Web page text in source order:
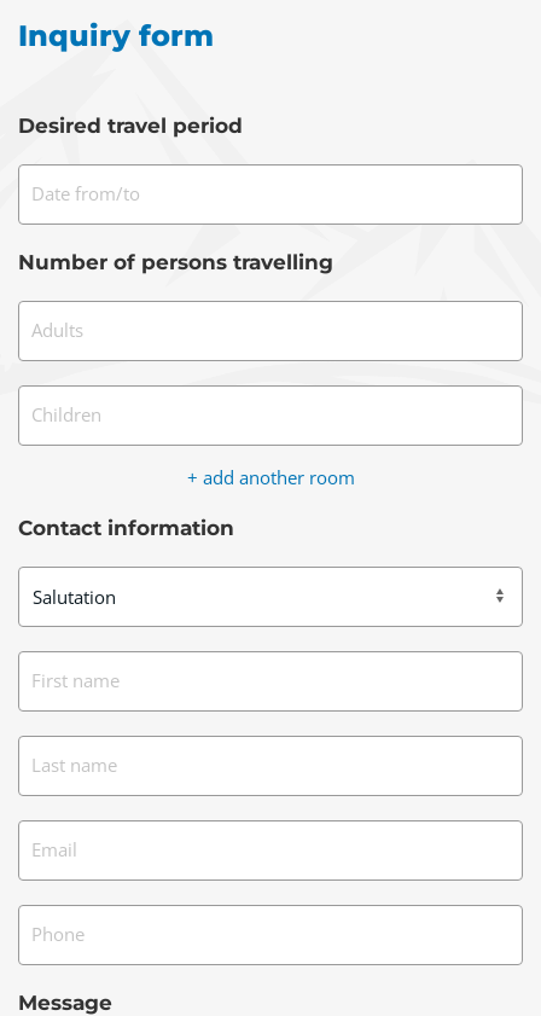
Inquiry form
Desired travel period
Date from/to
Number of persons travelling
Adults
Children
+ add another room
Contact information
First name
Last name
Email
Phone
Message